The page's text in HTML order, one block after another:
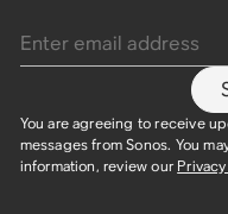
You are agreeing to receive
messages from Sonos. You
information, review our